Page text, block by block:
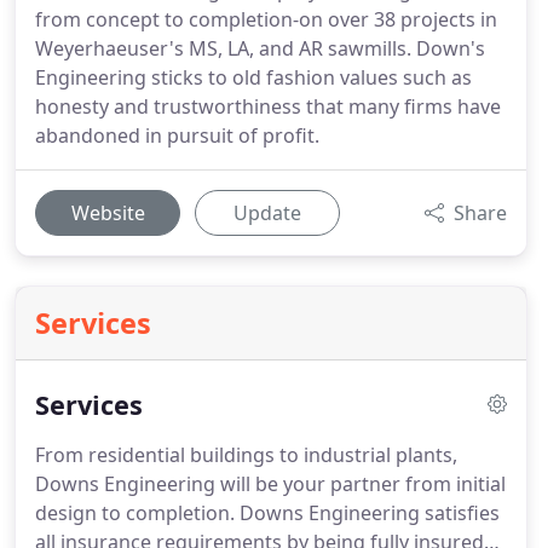
from concept to completion-on over 38 projects in
Weyerhaeuser's MS, LA, and AR sawmills. Down's
Engineering sticks to old fashion values such as
honesty and trustworthiness that many firms have
abandoned in pursuit of profit.
Website Update Share
Services
Services
From residential buildings to industrial plants,
Downs Engineering will be your partner from initial
design to completion. Downs Engineering satisfies
all insurance requirements by being fully insured